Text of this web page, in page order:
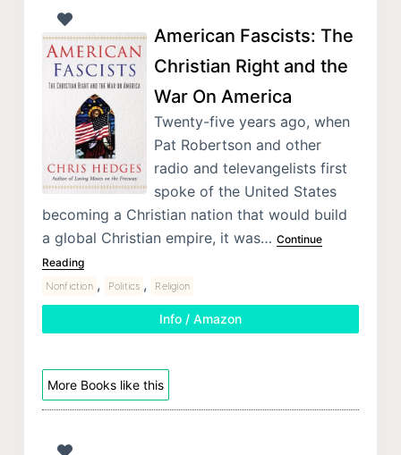
American Fascists: The
Christian Right and the
War On America
Twenty-five years ago, when
Pat Robertson and other
radio and televangelists first
spoke of the United States
becoming a Christian nation that would build
a global Christian empire, it was… Continue
Reading
Nonfiction , Politics , Religion
Info / Amazon
More Books like this